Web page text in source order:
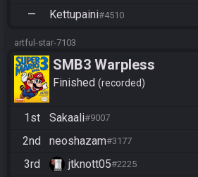
— Kettupaini#4510
artful-star-7103
SMB3 Warpless
Finished recorded
1st Sakaali#9007
2nd neoshazam#3177
3rd jtknott05#2225